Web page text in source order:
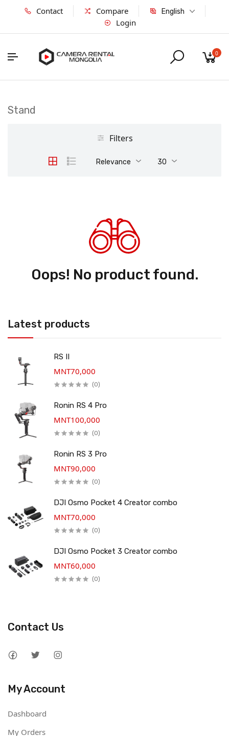
Contact Compare English
Login
0
Latest products
RS II
MNT70,000
(0)
Ronin RS 4 Pro
MNT100,000
(0)
Ronin RS 3 Pro
MNT90,000
(0)
DJI Osmo Pocket 4 Creator combo
MNT70,000
(0)
DJI Osmo Pocket 3 Creator combo
MNT60,000
(0)
Stand
Filters
Relevance 30
Oops! No product found.
Contact Us
My Account
Dashboard
My Orders